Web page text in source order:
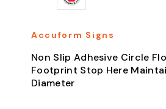
Accuform Signs
Non Slip Adhesive Circle
Footprint Stop Here
Diameter